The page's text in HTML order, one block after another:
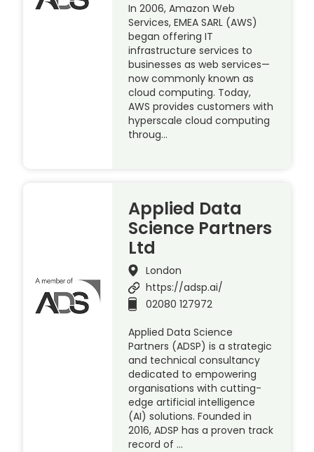
In 2006, Amazon Web
Services, EMEA SARL (AWS)
began offering IT
infrastructure services to
businesses as web services—
now commonly known as
cloud computing. Today,
AWS provides customers with
hyperscale cloud computing
throug…
Applied Data
Science Partners
Ltd
London
https://adsp.ai/
02080 127972
Applied Data Science
Partners (ADSP) is a strategic
and technical consultancy
dedicated to empowering
organisations with cutting-
edge artificial intelligence
(AI) solutions. Founded in
2016, ADSP has a proven track
record of …